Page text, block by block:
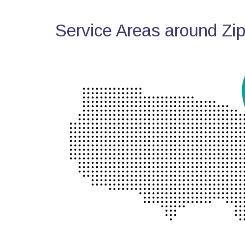
Service Areas around